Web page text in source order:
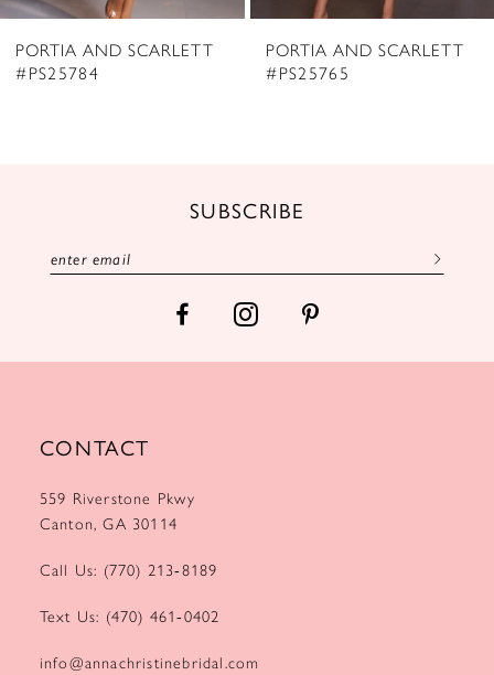
8
9
PORTIA AND SCARLETT
#PS25784
PORTIA AND SCARLETT
#PS25765
SUBSCRIBE
CONTACT
559 Riverstone Pkwy
Canton, GA 30114
Call Us: (770) 213‑8189
Text Us: (470) 461‑0402
info@annachristinebridal.com